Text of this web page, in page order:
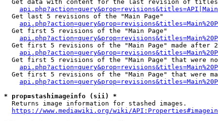
Get data with content for the last revision of
  Get last 5 revisions of the "Main Page"
  Get first 5 revisions of the "Main Page"
Get first 5 revisions of the "Main Page" made after
Get first 5 revisions of the "Main Page" that were
Get first 5 revisions of the "Main Page" that were
* prop=stashimageinfo (sii) *
  Returns image information for stashed images.
https://www.mediawiki.org/wiki/